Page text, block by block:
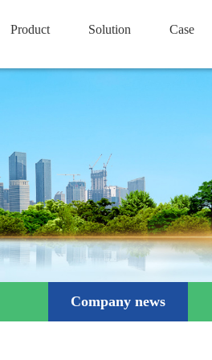
Product Solution Case
Company news